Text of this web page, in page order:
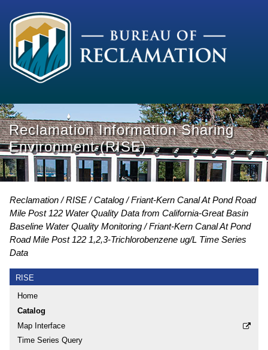
Reclamation Information Sharing
Environment (RISE)
Reclamation RISE Catalog
Friant-Kern Canal At Pond Road
Mile Post 122 Water Quality Data from California-Great Basin
Baseline Water Quality Monitoring
Friant-Kern Canal At Pond
Road Mile Post 122 1,2,3-Trichlorobenzene ug/L Time Series
Data
RISE
Home
Catalog
Map Interface
Time Series Query